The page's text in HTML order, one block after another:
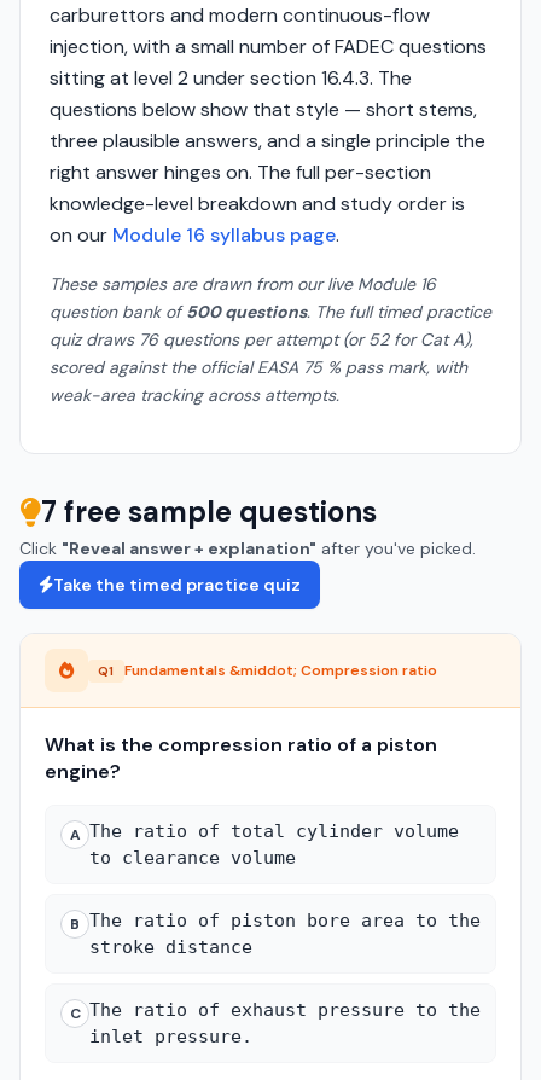
carburettors and modern continuous-flow
injection, with a small number of FADEC questions
sitting at level 2 under section 16.4.3. The
questions below show that style — short stems,
three plausible answers, and a single principle the
right answer hinges on. The full per-section
knowledge-level breakdown and study order is
on our Module 16 syllabus page.
These samples are drawn from our live Module 16
question bank of500 questions. The full timed practice
quiz draws 76 questions per attempt (or 52 for Cat A),
scored against the official EASA 75 % pass mark, with
weak-area tracking across attempts.
7 free sample questions
Click "Reveal answer + explanation" after you've picked.
Take the timed practice quiz
Q1 Fundamentals &middot; Compression ratio
What is the compression ratio of a piston
engine?
A The ratio of total cylinder volume
to clearance volume
B The ratio of piston bore area to the
stroke distance
C The ratio of exhaust pressure to the
inlet pressure.